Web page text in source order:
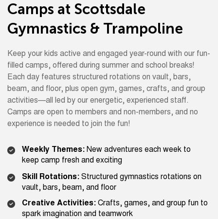
Camps at Scottsdale
Gymnastics & Trampoline
Keep your kids active and engaged year-round with our fun-
filled camps, offered during summer and school breaks!
Each day features structured rotations on vault, bars,
beam, and floor, plus open gym, games, crafts, and group
activities—all led by our energetic, experienced staff.
Camps are open to members and non-members, and no
experience is needed to join the fun!
Weekly Themes: New adventures each week to
keep camp fresh and exciting
Skill Rotations: Structured gymnastics rotations on
vault, bars, beam, and floor
Creative Activities: Crafts, games, and group fun to
spark imagination and teamwork